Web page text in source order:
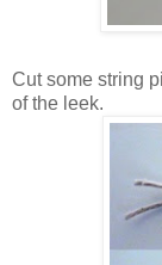
Cut some string
of the leek.